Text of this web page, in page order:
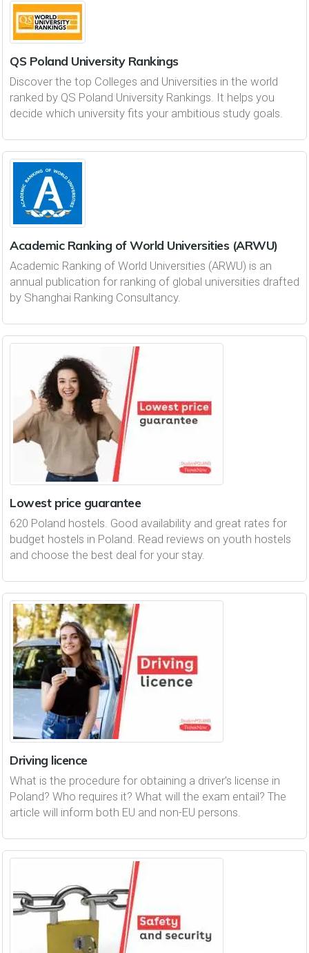
QS Poland University Rankings
Discover the top Colleges and Universities in the world
ranked by QS Poland University Rankings. It helps you
decide which university fits your ambitious study goals.
Academic Ranking of World Universities (ARWU)
Academic Ranking of World Universities (ARWU) is an
annual publication for ranking of global universities drafted
by Shanghai Ranking Consultancy.
Lowest price guarantee
620 Poland hostels. Good availability and great rates for
budget hostels in Poland. Read reviews on youth hostels
and choose the best deal for your stay.
Driving licence
What is the procedure for obtaining a driver's license in
Poland? Who requires it? What will the exam entail? The
article will inform both EU and non-EU persons.